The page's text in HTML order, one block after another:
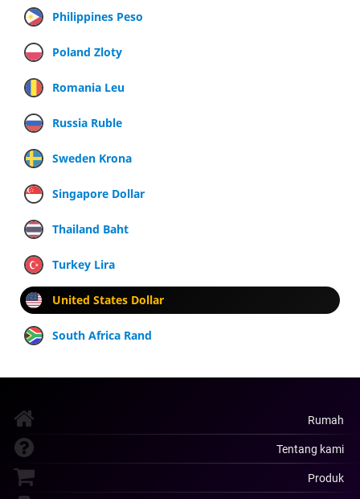
Philippines Peso
Poland Zloty
Romania Leu
Russia Ruble
Sweden Krona
Singapore Dollar
Thailand Baht
Turkey Lira
United States Dollar
South Africa Rand
Rumah
Tentang kami
Produk